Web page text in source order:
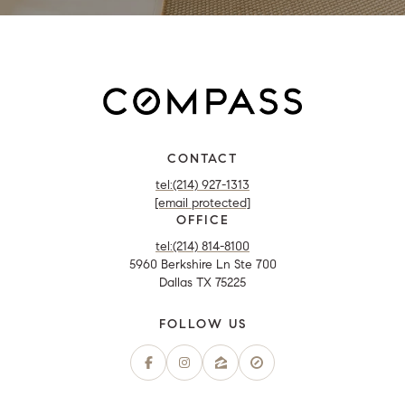
CONTACT
tel:(214) 927-1313
[email protected]
OFFICE
tel:(214) 814-8100
5960 Berkshire Ln Ste 700
Dallas TX 75225